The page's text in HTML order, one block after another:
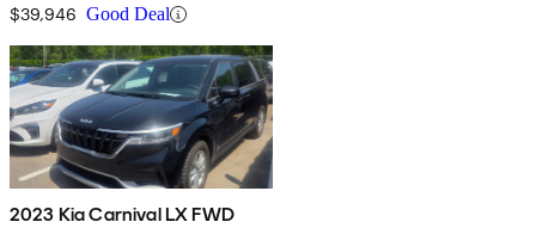
$39,946 Good Deal
2023 Kia Carnival LX FWD